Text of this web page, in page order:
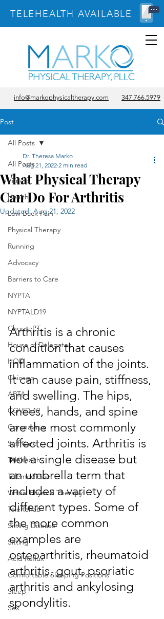
TELEHEALTH AVAILABLE
info@markophysicaltherapy.com 347.766.5979
Post
All Posts
Fitness
Health
Low Back Pain
Physical Therapy
Running
Advocacy
Barriers to Care
NYPTA
NYPTALD19
ChoosePT
House of Delegates
HOD
Chicago
APTA
COVID-19
Coronavirus
Self Care
Telehealth
Telemedicine
Virtual Physical Therapy
TeleRehab
Sitting Disease
Sitting
Acid Reflux
Comfortable Sleeping Positions
Sleep
Sex
All Posts
What Physical Therapy
Can Do For Arthritis
Dr. Theresa Marko
Aug 21, 2022 2 min read
Updated:Aug 21, 2022
Arthritis is a chronic
condition that causes
inflammation of the joints.
It can cause pain, stiffness,
and swelling. The hips,
knees, hands, and spine
are the most commonly
affected joints. Arthritis is
not a single disease but
an umbrella term that
includes a variety of
different types. Some of
the more common
examples are
osteoarthritis, rheumatoid
arthritis, gout, psoriatic
arthritis and ankylosing
spondylitis.